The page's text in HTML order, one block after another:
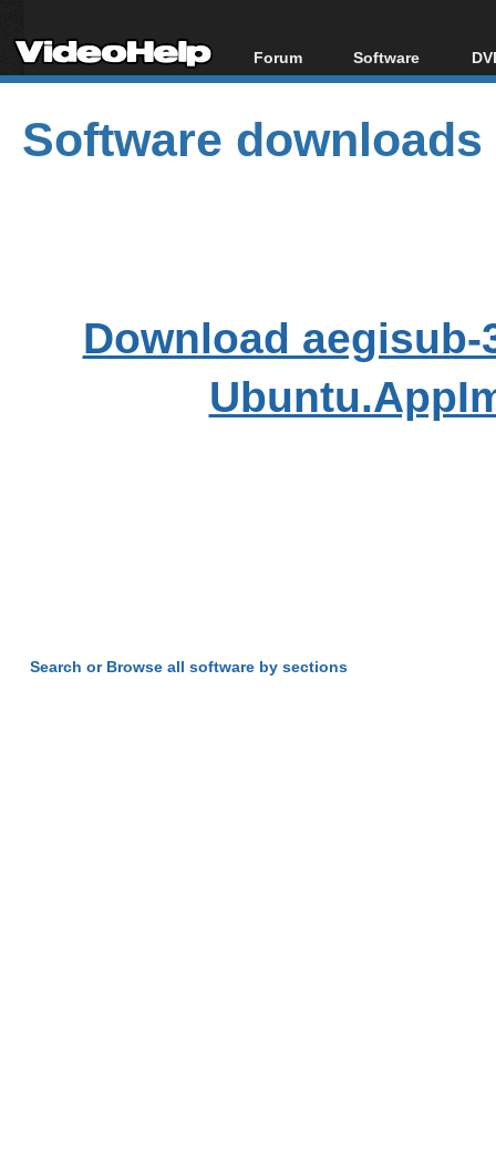
Forum
Forum Index
Today's Posts
New Posts
Software
All software
Popular tools
Portable tools
Software downloads
Download aegisub-
Search or Browse all software by sections